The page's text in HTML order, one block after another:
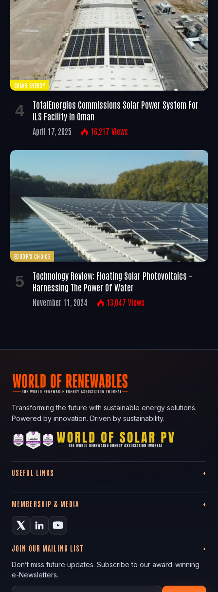
SOLAR ENERGY
TotalEnergies Commissions Solar Power System For
ILS Facility In Oman
April 17, 2025 16,217 Views
EDITOR'S CHOICE
Technology Review: Floating Solar Photovoltaics –
Harnessing The Power Of Water
November 11, 2024 13,047 Views
Transforming the future with sustainable energy solutions.
Powered by innovation. Driven by sustainability.
USEFUL LINKS
MEMBERSHIP & MEDIA
JOIN OUR MAILING LIST
Don’t miss future updates. Subscribe to our award-winning
e-Newsletters.
Your email